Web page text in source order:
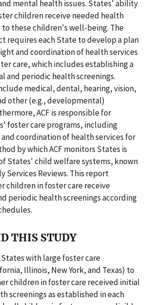
mental health issues. States' ability
children receive needed health
to these children's well-being. The
requires each State to develop a plan
and coordination of health services
care, which includes establishing a
and periodic health screenings.
medical, dental, hearing, vision,
other (e.g., developmental)
ACF is responsible for
foster care programs, including
coordination of health services for
by which ACF monitors States is
States' child welfare systems, known
Services Reviews. This report
children in foster care receive
periodic health screenings according
THIS STUDY
with large foster care
Illinois, New York, and Texas) to
children in foster care received initial
screenings as established in each